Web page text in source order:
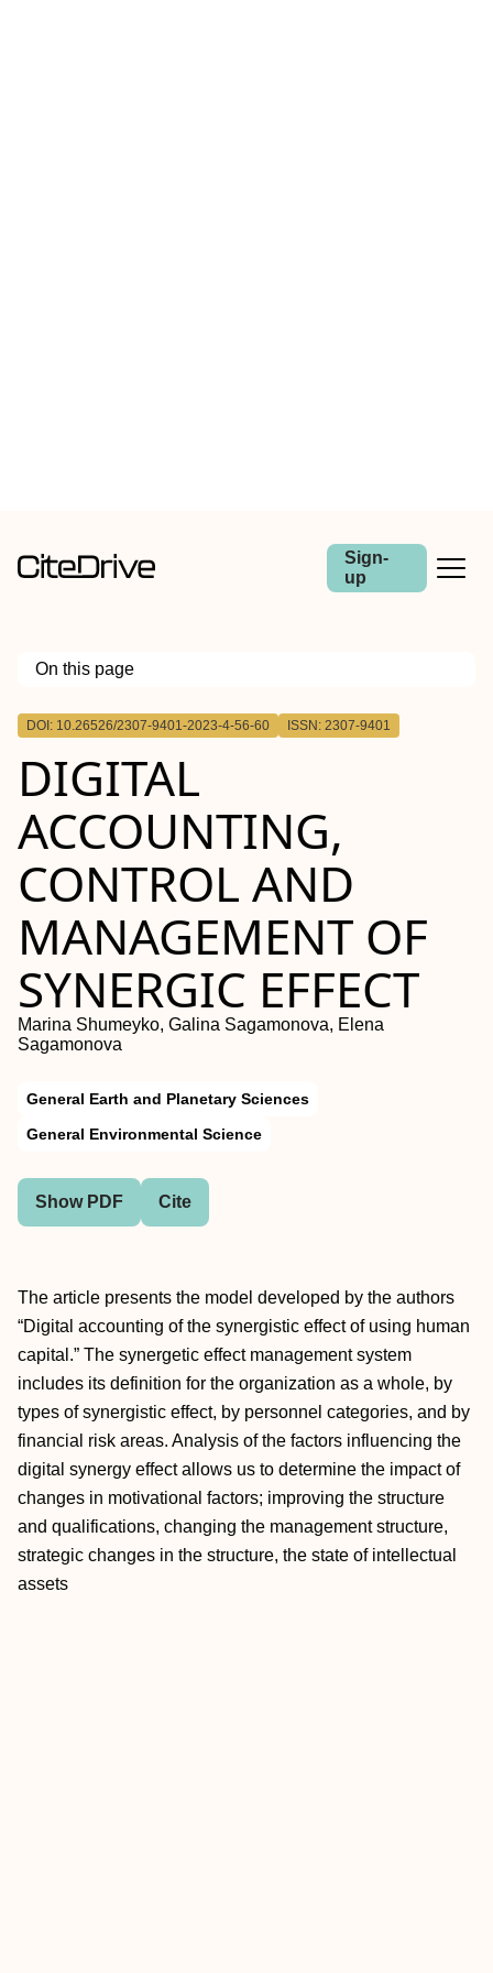
Sign-
up
On this page
Outline
DOI: 10.26526/2307-9401-2023-4-56-60 ISSN: 2307-9401
DIGITAL
ACCOUNTING,
CONTROL AND
MANAGEMENT OF
SYNERGIC EFFECT
Marina Shumeyko, Galina Sagamonova, Elena
Sagamonova
General Earth and Planetary Sciences
General Environmental Science
Show PDF Cite
The article presents the model developed by the authors
“Digital accounting of the synergistic effect of using human
capital.” The synergetic effect management system
includes its definition for the organization as a whole, by
types of synergistic effect, by personnel categories, and by
financial risk areas. Analysis of the factors influencing the
digital synergy effect allows us to determine the impact of
changes in motivational factors; improving the structure
and qualifications, changing the management structure,
strategic changes in the structure, the state of intellectual
assets